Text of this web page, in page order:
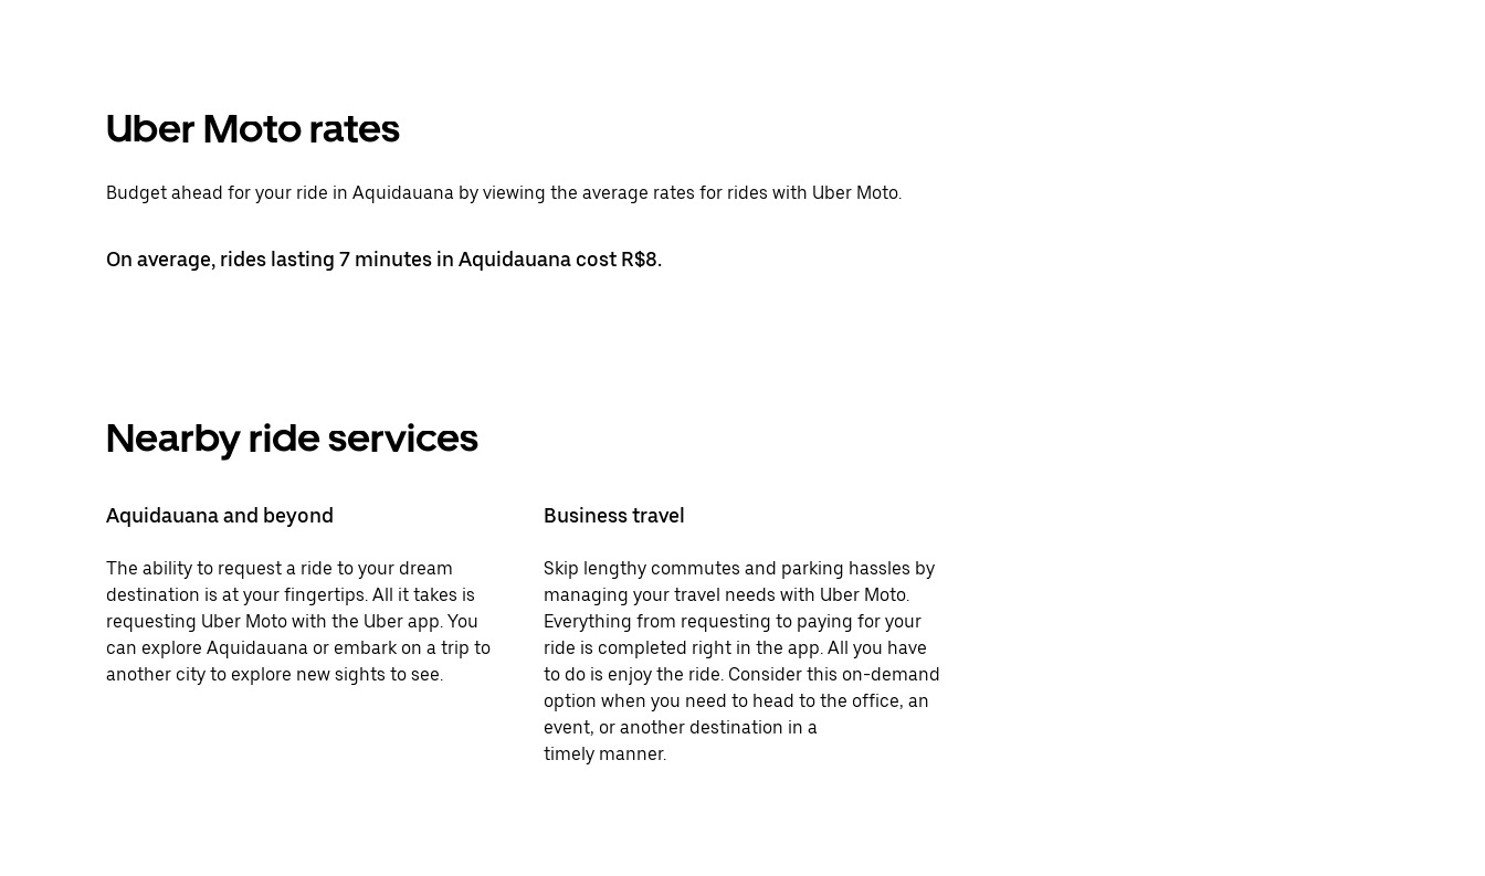
Uber Moto rates
Budget ahead for your ride in Aquidauana by viewing the average rates for rides with Uber Moto.
On average, rides lasting 7 minutes in Aquidauana cost R$8.
Nearby ride services
Aquidauana and beyond
The ability to request a ride to your dream
destination is at your fingertips. All it takes is
requesting Uber Moto with the Uber app. You
can explore Aquidauana or embark on a trip to
another city to explore new sights to see.
Business travel
Skip lengthy commutes and parking hassles by
managing your travel needs with Uber Moto.
Everything from requesting to paying for your
ride is completed right in the app. All you have
to do is enjoy the ride. Consider this on-demand
option when you need to head to the office, an
event, or another destination in a
timely manner.